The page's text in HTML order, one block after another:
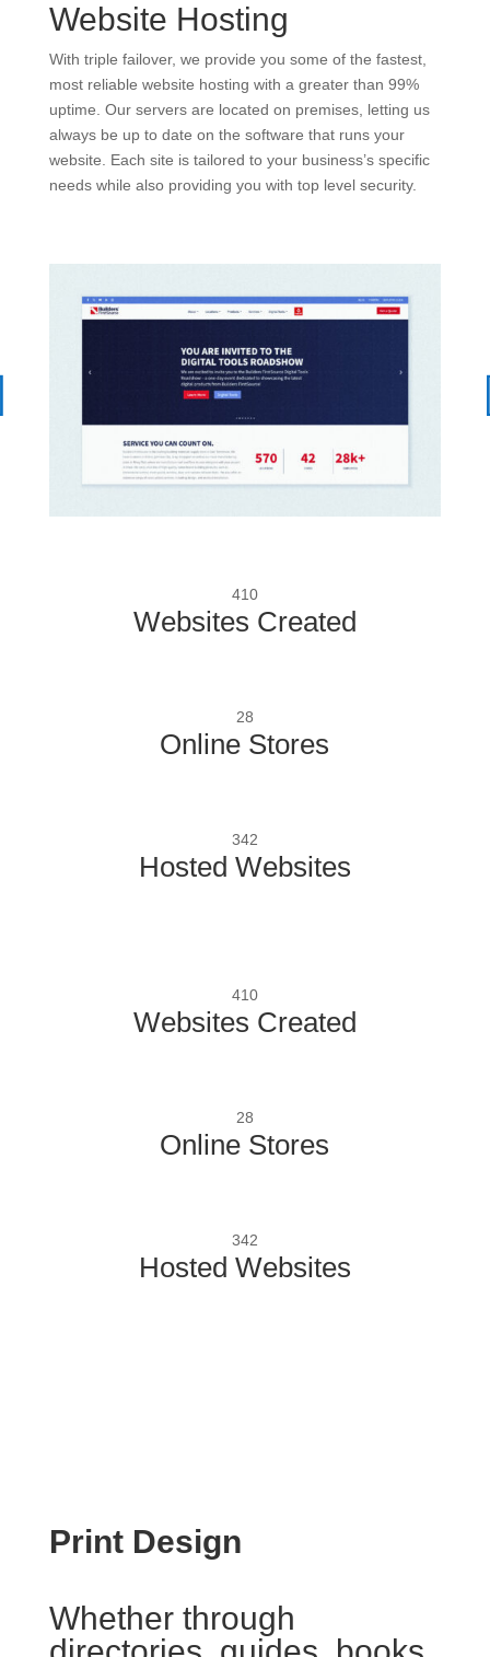
Website Hosting
With triple failover, we provide you some of the fastest,
most reliable website hosting with a greater than 99%
uptime. Our servers are located on premises, letting us
always be up to date on the software that runs your
website. Each site is tailored to your business’s specific
needs while also providing you with top level security.
410
Websites Created
28
Online Stores
342
Hosted Websites
410
Websites Created
28
Online Stores
342
Hosted Websites
Print Design
Whether through